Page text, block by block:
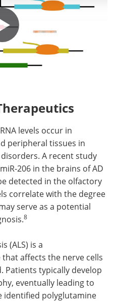
levels occur in
peripheral tissues in
A recent study
206 in the brains of AD
detected in the olfactory
correlate with the degree
serve as a potential
8
(ALS) is a
affects the nerve cells
Patients typically develop
eventually leading to
identified polyglutamine